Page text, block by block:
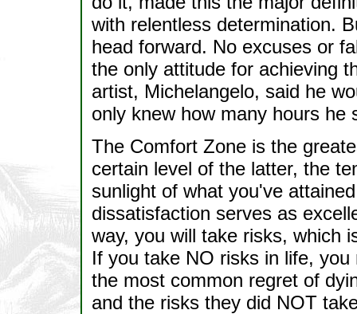
with relentless determination.
head forward. No excuses or
the only attitude for achieving
artist, Michelangelo, said he
only knew how many hours he
The Comfort Zone is the
certain level of the latter, the
sunlight of what you've
dissatisfaction serves as
way, you will take risks, which
If you take NO risks in life,
the most common regret of
and the risks they did NOT